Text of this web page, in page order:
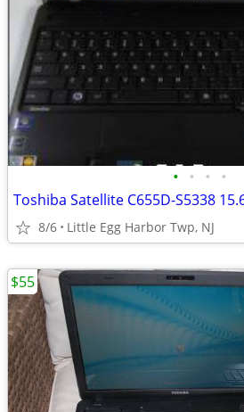
• • • •
Toshiba Satellite C655D-S5338
8/6 Little Egg Harbor Twp, NJ
$55